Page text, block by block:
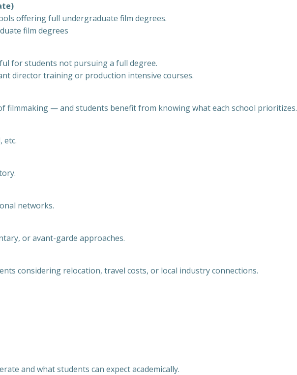
offering full undergraduate film degrees.
film degrees
for students not pursuing a full degree.
director training or production intensive courses.
filmmaking — and students benefit from knowing what each school prioritizes.
etc.
networks.
or avant-garde approaches.
considering relocation, travel costs, or local industry connections.
and what students can expect academically.